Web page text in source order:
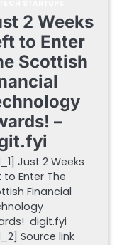
2 Weeks
to Enter
Scottish
–
Just 2 Weeks
to Enter The
Financial
digit.fyi
Source link